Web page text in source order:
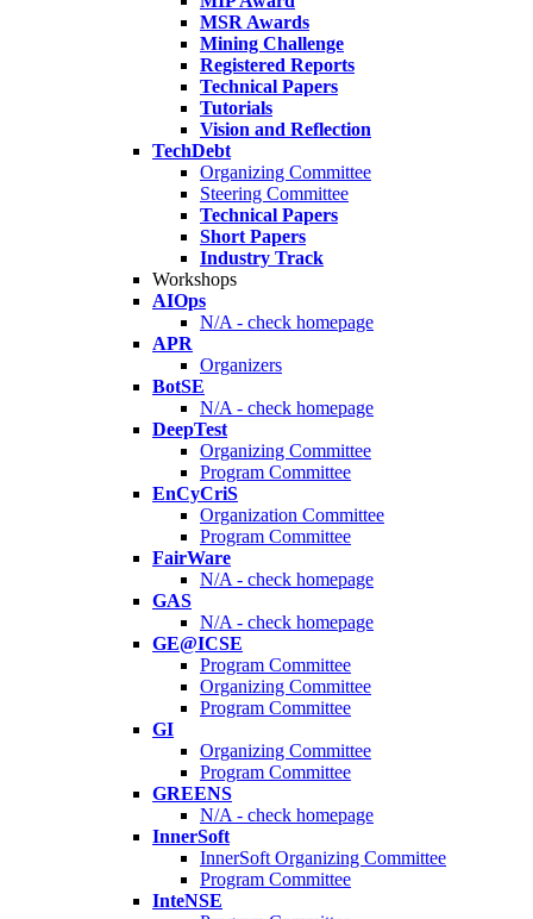
MSR Awards
Mining Challenge
Registered Reports
Technical Papers
Tutorials
Vision and Reflection
TechDebt
Organizing Committee
Steering Committee
Technical Papers
Short Papers
Industry Track
Workshops
AIOps
N/A - check homepage
APR
Organizers
BotSE
N/A - check homepage
DeepTest
Organizing Committee
Program Committee
EnCyCriS
Organization Committee
Program Committee
FairWare
N/A - check homepage
GAS
N/A - check homepage
GE@ICSE
Program Committee
Organizing Committee
Program Committee
GI
Organizing Committee
Program Committee
GREENS
N/A - check homepage
InnerSoft
InnerSoft Organizing Committee
Program Committee
InteNSE